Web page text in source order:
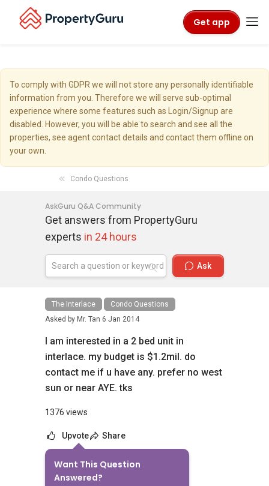
Get app
To comply with GDPR we will not store any personally identifiable
information from you. Therefore we will serve sub-optimal
experience where some features such as Login/Signup are
disabled. However, you will be able to search and see all the
properties, see agent contact details and contact them offline on
your own.
Condo Questions
AskGuru Q&A Community
Get answers from PropertyGuru
experts in 24 hours
Ask
The Interlace
Condo Questions
Asked by Mr. Tan 6 Jan 2014
I am interested in a 2 bed unit in
interlace. my budget is $1.2mil. do
contact me if u have any. prefer no west
sun or near AYE. tks
1376 views
Upvote Share
Want This Question
Answered?
Answers